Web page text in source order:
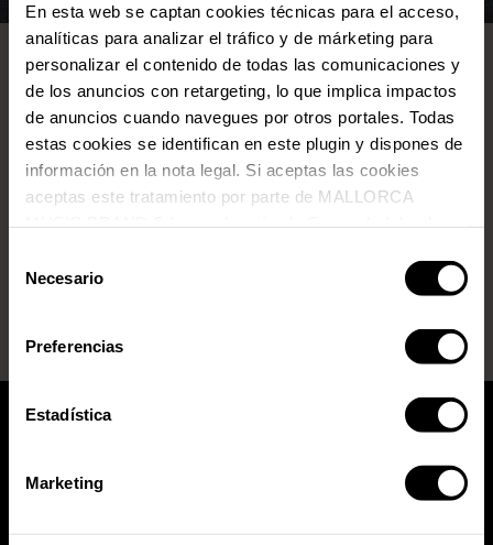
En esta web se captan cookies técnicas para el acceso,
analíticas para analizar el tráfico y de márketing para
personalizar el contenido de todas las comunicaciones y
de los anuncios con retargeting, lo que implica impactos
de anuncios cuando navegues por otros portales. Todas
estas cookies se identifican en este plugin y dispones de
información en la nota legal. Si aceptas las cookies
aceptas este tratamiento por parte de MALLORCA
nuestra Política de Inteligencia Artificial.
Necesario
Preferencias
Estadística
Marketing
About tickets
About access
Under 18
Inside the venue
Others